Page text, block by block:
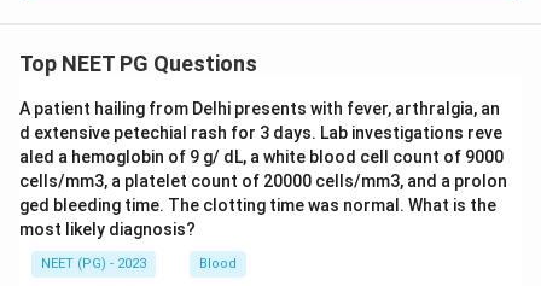
Top NEET PG Questions
A patient hailing from Delhi presents with fever, arthralgia, an
d extensive petechial rash for 3 days. Lab investigations reve
aled a hemoglobin of 9 g/ dL, a white blood cell count of 9000
cells/mm3, a platelet count of 20000 cells/mm3, and a prolon
ged bleeding time. The clotting time was normal. What is the
most likely diagnosis?
NEET (PG) - 2023 Blood